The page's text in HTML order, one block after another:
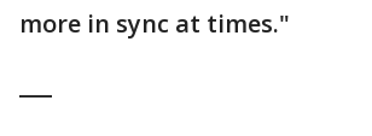
more in sync at times."